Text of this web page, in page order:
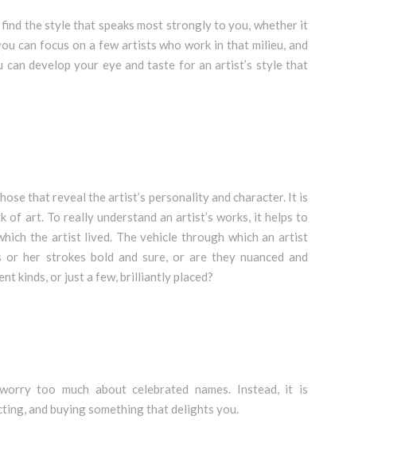
the style that speaks most strongly to you, whether it
can focus on a few artists who work in that milieu, and
develop your eye and taste for an artist’s style that
that reveal the artist’s personality and character. It is
of art. To really understand an artist’s works, it helps to
the artist lived. The vehicle through which an artist
her strokes bold and sure, or are they nuanced and
kinds, or just a few, brilliantly placed?
too much about celebrated names. Instead, it is
and buying something that delights you.